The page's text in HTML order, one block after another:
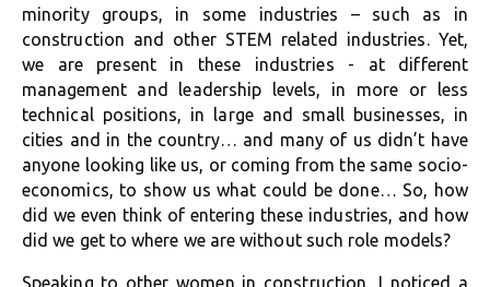
minority groups, in some industries – such as in
construction and other STEM related industries. Yet,
we are present in these industries - at different
management and leadership levels, in more or less
technical positions, in large and small businesses, in
cities and in the country… and many of us didn’t have
anyone looking like us, or coming from the same socio-
economics, to show us what could be done… So, how
did we even think of entering these industries, and how
did we get to where we are without such role models?
Speaking to other women in construction, I noticed a